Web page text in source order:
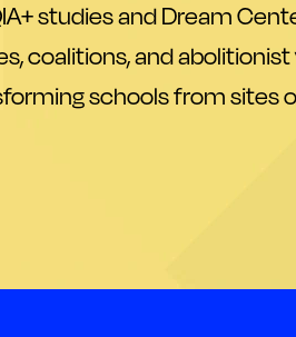
studies and Dream
coalitions, and
schools from sites